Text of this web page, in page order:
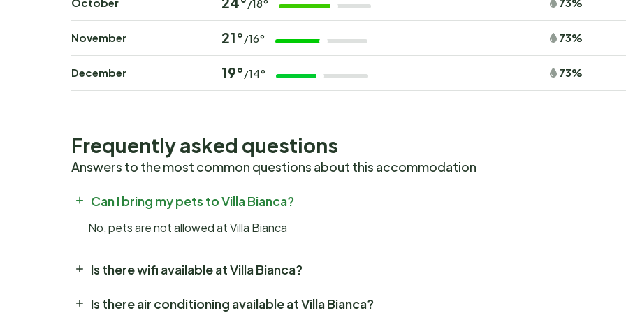
/18°
November 21° /16° 73%
December 19° /14° 73%
Frequently asked questions
Answers to the most common questions about this accommodation
Can I bring my pets to Villa Bianca?
No, pets are not allowed at Villa Bianca
Is there wifi available at Villa Bianca?
Is there air conditioning available at Villa Bianca?